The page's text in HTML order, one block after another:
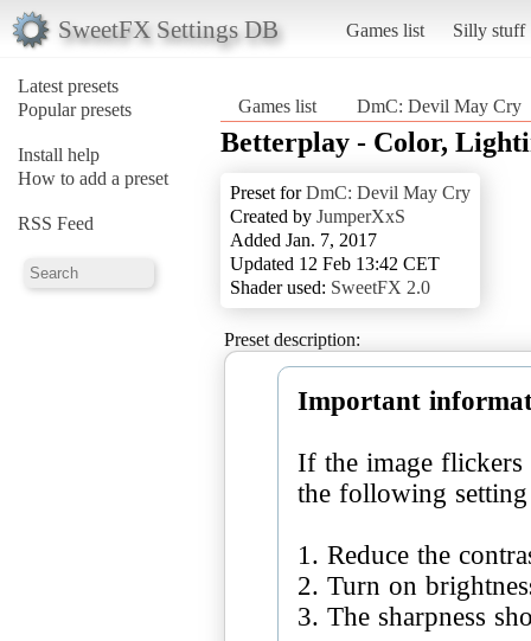
SweetFX Settings DB Games list Silly stuff
Latest presets
Popular presets
Install help
How to add a preset
RSS Feed
Games list DmC: Devil May Cry
Betterplay - Color,
Preset forDmC: Devil May Cry
Created by JumperXxS
Added Jan. 7, 2017
Updated 12 Feb 13:42 CET
Shader used: SweetFX 2.0
Preset description:
Important
If the image
the following
1. Reduce the
2. Turn on
3. The sharpness